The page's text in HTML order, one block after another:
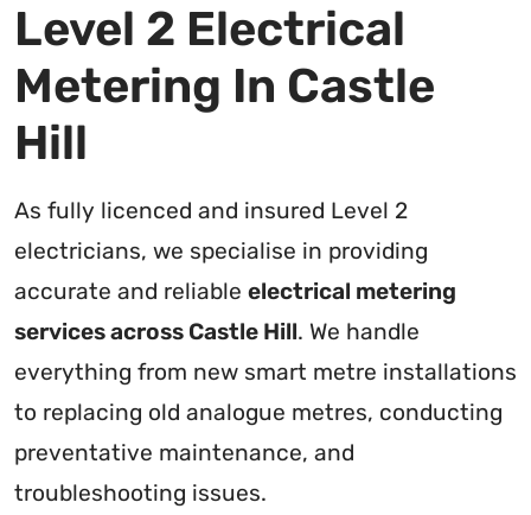
Level 2 Electrical
Metering In Castle
Hill
As fully licenced and insured Level 2
electricians, we specialise in providing
accurate and reliable electrical metering
services across Castle Hill. We handle
everything from new smart metre installations
to replacing old analogue metres, conducting
preventative maintenance, and
troubleshooting issues.